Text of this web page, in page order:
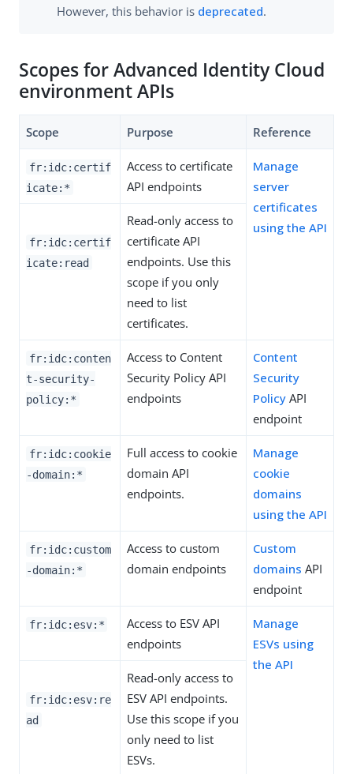
However, this behavior is deprecated.
Scopes for Advanced Identity Cloud
environment APIs
Scope Purpose Reference
fr:idc:certif
icate:*
Access to certificate
API endpoints
Manage
server
certificates
using the API
fr:idc:certif
icate:read
Read-only access to
certificate API
endpoints. Use this
scope if you only
need to list
certificates.
fr:idc:conten
t-security-
policy:*
Access to Content
Security Policy API
endpoints
Content
Security
Policy API
endpoint
fr:idc:cookie
-domain:*
Full access to cookie
domain API
endpoints.
Manage
cookie
domains
using the API
fr:idc:custom
-domain:*
Access to custom
domain endpoints
Custom
domains API
endpoint
fr:idc:esv:*
Access to ESV API
endpoints
Manage
ESVs using
the API
fr:idc:esv:re
ad
Read-only access to
ESV API endpoints.
Use this scope if you
only need to list
ESVs.